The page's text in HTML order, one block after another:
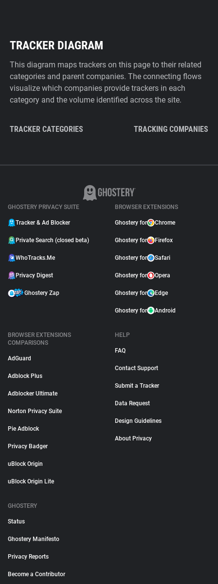
TRACKER DIAGRAM
This diagram maps trackers on this page to their related
categories and parent companies. The connecting flows
visualize which companies provide trackers in each
category and the volume identified across the site.
TRACKER CATEGORIES TRACKING COMPANIES
GHOSTERY PRIVACY SUITE
Tracker & Ad Blocker
Private Search (closed beta)
WhoTracks.Me
Privacy Digest
Ghostery Zap
BROWSER EXTENSIONS
Ghostery for Chrome
Ghostery for Firefox
Ghostery for Safari
Ghostery for Opera
Ghostery for Edge
Ghostery for Android
BROWSER EXTENSIONS
COMPARISONS
AdGuard
Adblock Plus
Adblocker Ultimate
Norton Privacy Suite
Pie Adblock
Privacy Badger
uBlock Origin
uBlock Origin Lite
HELP
FAQ
Contact Support
Submit a Tracker
Data Request
Design Guidelines
About Privacy
GHOSTERY
Status
Ghostery Manifesto
Privacy Reports
Become a Contributor